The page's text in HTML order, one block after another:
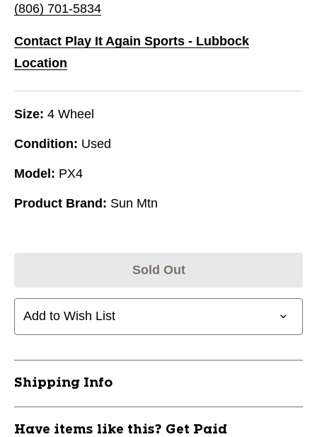
(806) 701-5834
Contact Play It Again Sports - Lubbock
Location
Size: 4 Wheel
Condition: Used
Model: PX4
Product Brand: Sun Mtn
Sold Out
Add to Wish List
Shipping Info
Have items like this? Get Paid